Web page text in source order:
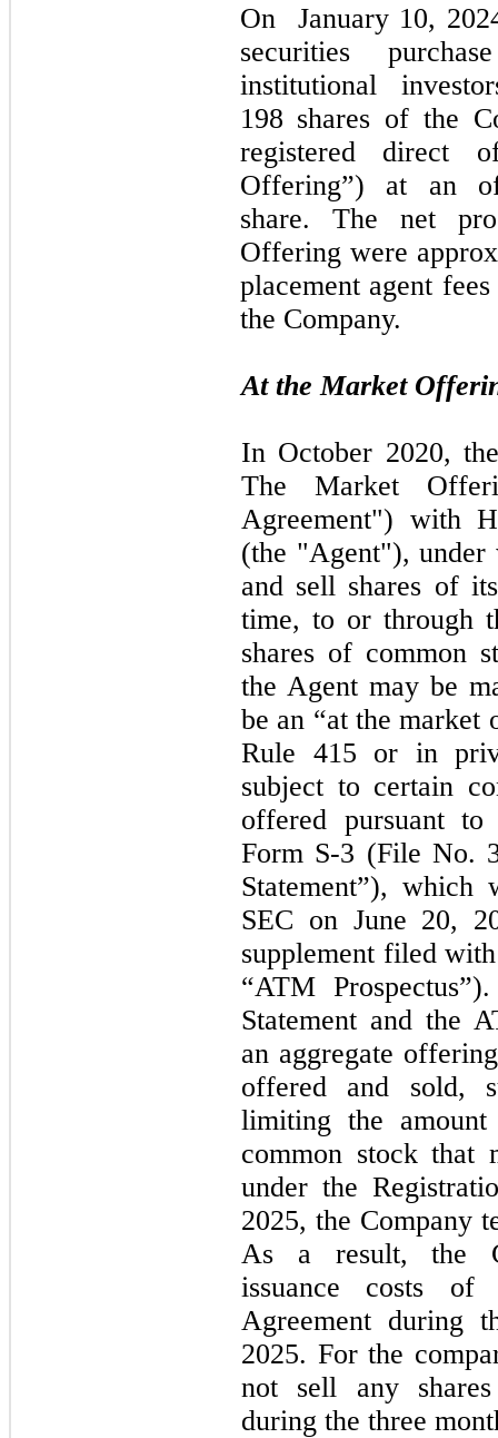
On
January 10,
securities
institutional
198 shares of the
registered direct
Offering”) at an
share. The net
Offering were
placement agent
the Company.
At the Market
In October 2020,
The Market
Agreement") with
(the "Agent"),
and sell shares of
time, to or through
shares of common
the Agentmaybe
be an “at the market
Rule 415 or in
subject to certain
offered pursuant to
Form S-3 (FileNo.
Statement”), which
SEC on June 20,
supplement filed
“ATM
Statement and the
an aggregate
offered and sold,
limiting the
common stock that
under the
2025, the Company
As a result, the
issuance costs
Agreement during
2025. For the
not sell any
during the three